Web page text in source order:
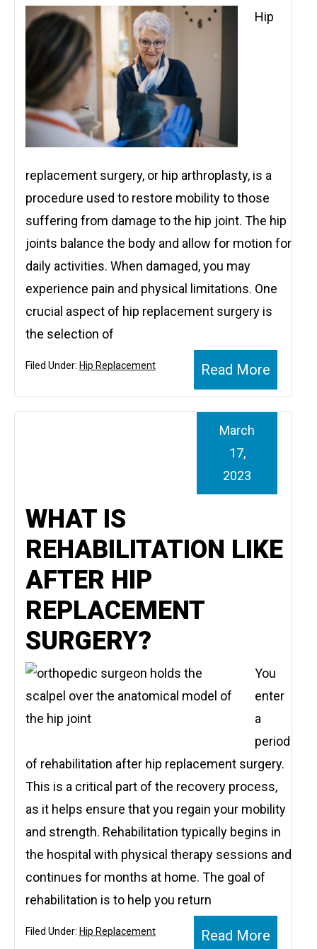
Hip
replacement surgery, or hip arthroplasty, is a
procedure used to restore mobility to those
suffering from damage to the hip joint. The hip
joints balance the body and allow for motion for
daily activities. When damaged, you may
experience pain and physical limitations. One
crucial aspect of hip replacement surgery is
the selection of
Read More
Filed Under: Hip Replacement
WHAT IS
REHABILITATION LIKE
AFTER HIP
REPLACEMENT
SURGERY?
March
17,
2023
You
enter
a
period
of rehabilitation after hip replacement surgery.
This is a critical part of the recovery process,
as it helps ensure that you regain your mobility
and strength. Rehabilitation typically begins in
the hospital with physical therapy sessions and
continues for months at home. The goal of
rehabilitation is to help you return
Read More
Filed Under: Hip Replacement